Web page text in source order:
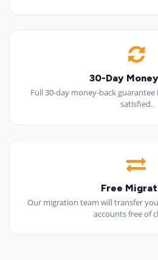
30-Day
Full 30-day money-back
satisfied.
Free
Our migration team will transfer
accounts free of